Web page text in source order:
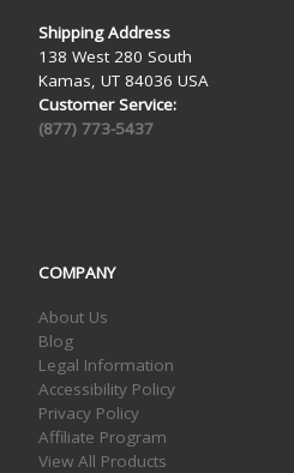
Shipping Address
138 West 280 South
Kamas, UT 84036 USA
Customer Service:
(877) 773-5437
COMPANY
About Us
Blog
Legal Information
Accessibility Policy
Privacy Policy
Affiliate Program
View All Products